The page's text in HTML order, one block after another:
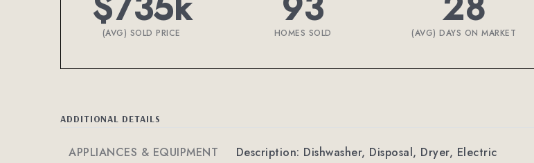
(AVG) SOLD PRICE HOMES SOLD (AVG) DAYS ON MARKET
ADDITIONAL DETAILS
APPLIANCES & EQUIPMENT
Description: Dishwasher, Disposal, Dryer, Electric